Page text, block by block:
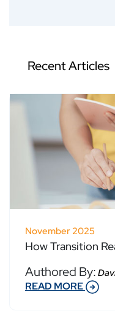
Recent Articles
November 2025
How Transition
Authored By:
READ MORE